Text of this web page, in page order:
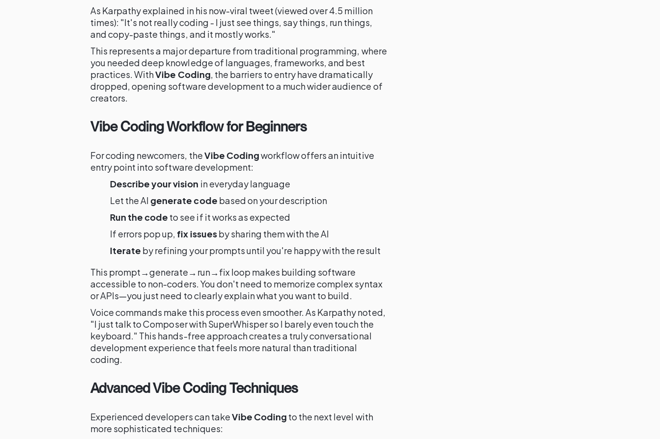
As Karpathy explained in his now-viral tweet (viewed over 4.5 million
times): "It's not really coding - I just see things, say things, run things,
and copy-paste things, and it mostly works."
This represents a major departure from traditional programming, where
you needed deep knowledge of languages, frameworks, and best
practices. WithVibe Coding, the barriers to entry have dramatically
dropped, opening software development to a much wider audience of
creators.
Vibe Coding Workflow for Beginners
For coding newcomers, theVibe Codingworkflow offers an intuitive
entry point into software development:
Describe your vision in everyday language
Let the AI generate code based on your description
Run the code to see if it works as expected
If errors pop up, fix issuesby sharing them with the AI
Iterate by refining your prompts until you're happy with the result
This prompt→generate→run→fix loop makes building software
accessible to non-coders. You don't need to memorize complex syntax
or APIs—you just need to clearly explain what you want to build.
Voice commands make this process even smoother. As Karpathy noted,
"I just talk to Composer with SuperWhisper so I barely even touch the
keyboard." This hands-free approach creates a truly conversational
development experience that feels more natural than traditional
coding.
Advanced Vibe Coding Techniques
Experienced developers can takeVibe Coding to the next level with
more sophisticated techniques: